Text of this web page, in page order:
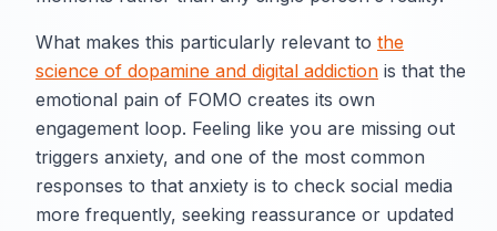
What makes this particularly relevant to the
science of dopamine and digital addiction is that the
emotional pain of FOMO creates its own
engagement loop. Feeling like you are missing out
triggers anxiety, and one of the most common
responses to that anxiety is to check social media
more frequently, seeking reassurance or updated